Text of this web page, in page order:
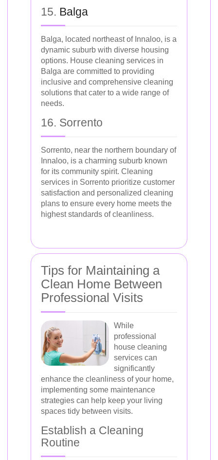
15. Balga
Balga, located northeast of Innaloo, is a
dynamic suburb with diverse housing
options. House cleaning services in
Balga are committed to providing
inclusive and comprehensive cleaning
solutions that cater to a wide range of
needs.
16. Sorrento
Sorrento, near the northern boundary of
Innaloo, is a charming suburb known
for its community spirit. Cleaning
services in Sorrento prioritize customer
satisfaction and personalized cleaning
plans to ensure every home meets the
highest standards of cleanliness.
Tips for Maintaining a
Clean Home Between
Professional Visits
While
professional
house cleaning
services can
significantly
enhance the cleanliness of your home,
implementing some maintenance
strategies can help keep your living
spaces tidy between visits.
Establish a Cleaning
Routine